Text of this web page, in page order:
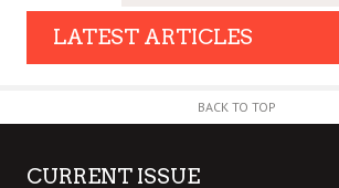
LATEST ARTICLES
BACK TO TOP
CURRENT ISSUE